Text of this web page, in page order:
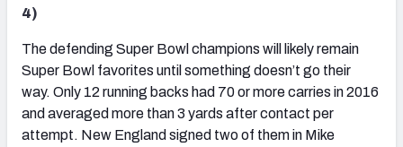
4)
The defending Super Bowl champions will likely remain
Super Bowl favorites until something doesn’t go their
way. Only 12 running backs had 70 or more carries in 2016
and averaged more than 3 yards after contact per
attempt. New England signed two of them in Mike